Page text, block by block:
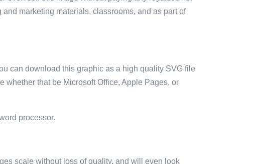
marketing materials, classrooms, and as part of
can download this graphic as a high quality SVG file
whether that be Microsoft Office, Apple Pages, or
processor.
scale without loss of quality, and will even look